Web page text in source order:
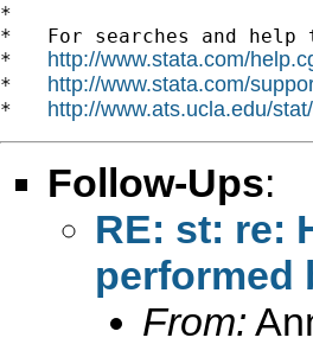
*
*   For searches and help
* http://www.stata.com/
* http://www.stata.com/
* http://www.ats.ucla.edu/
Follow-Ups:
RE: st: re:
performed
From: